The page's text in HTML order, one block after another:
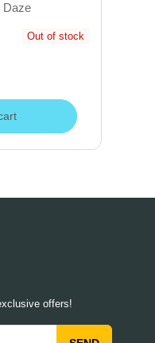
Daze
Out of stock
offers!